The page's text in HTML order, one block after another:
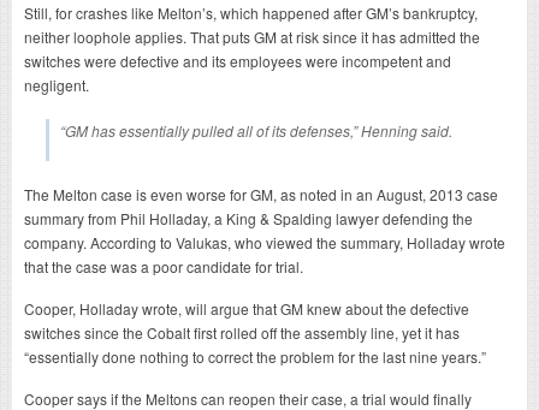
Still, for crashes like Melton’s, which happened after GM’s bankruptcy,
neither loophole applies. That puts GM at risk since it has admitted the
switches were defective and its employees were incompetent and
negligent.
“GM has essentially pulled all of its defenses,” Henning said.
The Melton case is even worse for GM, as noted in an August, 2013 case
summary from Phil Holladay, a King & Spalding lawyer defending the
company. According to Valukas, who viewed the summary, Holladay wrote
that the case was a poor candidate for trial.
Cooper, Holladay wrote, will argue that GM knew about the defective
switches since the Cobalt first rolled off the assembly line, yet it has
“essentially done nothing to correct the problem for the last nine years.”
Cooper says if the Meltons can reopen their case, a trial would finally